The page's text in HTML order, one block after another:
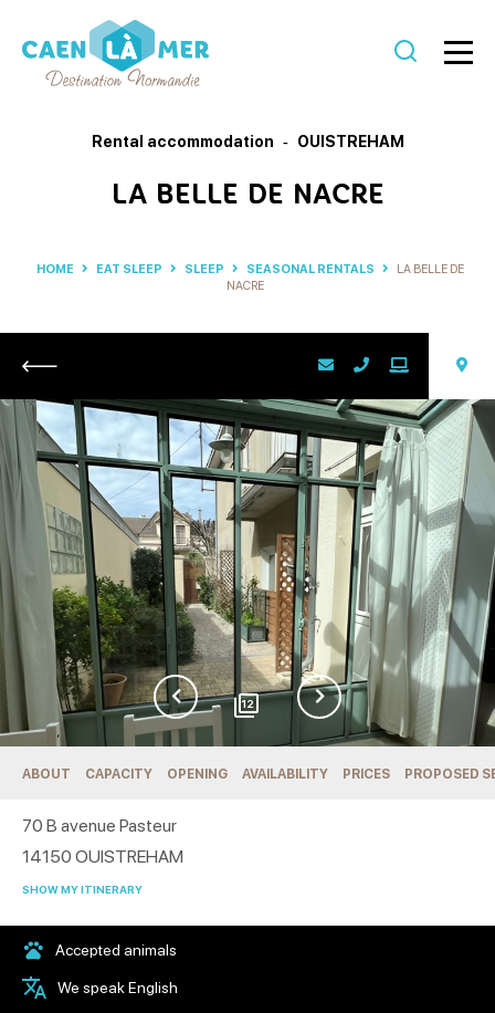
Rental accommodation OUISTREHAM
LA BELLE DE NACRE
HOME EAT SLEEP SLEEP SEASONAL RENTALS
LA BELLE DE
NACRE
Return
12
ABOUT CAPACITY OPENING AVAILABILITY PRICES PROPOSED
70 B avenue Pasteur
14150 OUISTREHAM
SHOW MY ITINERARY
Accepted animals
We speak English